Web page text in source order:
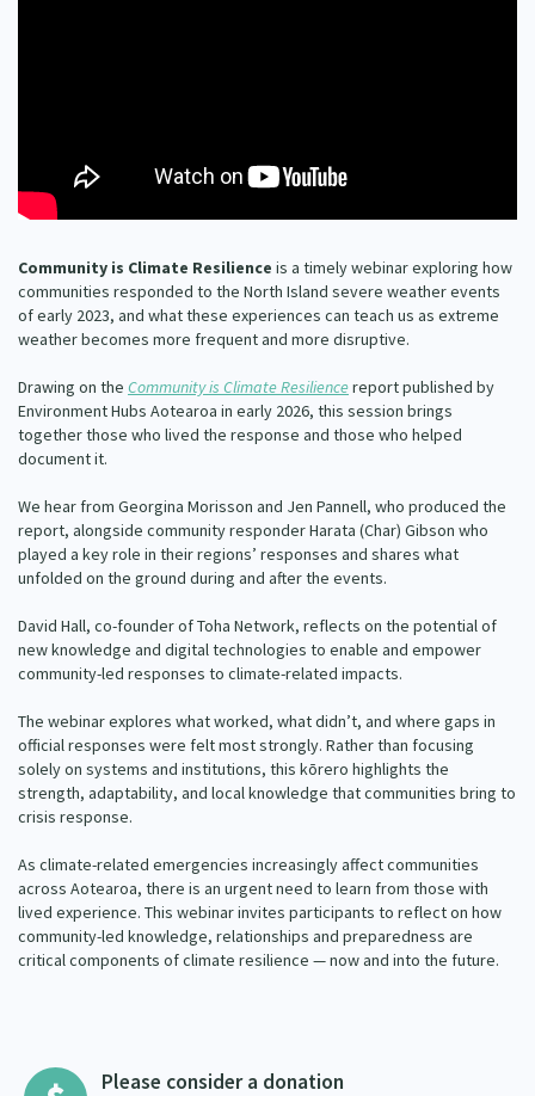
Our Supporters
Community is Climate Resilience is a timely webinar exploring how
communities responded to the North Island severe weather events
of early 2023, and what these experiences can teach us as extreme
weather becomes more frequent and more disruptive.
Drawing on the Community is Climate Resiliencereport published by
Environment Hubs Aotearoa in early 2026, this session brings
together those who lived the response and those who helped
document it.
We hear from Georgina Morisson and Jen Pannell, who produced the
report, alongside community responder Harata (Char) Gibson who
played a key role in their regions’ responses and shares what
unfolded on the ground during and after the events.
David Hall, co-founder of Toha Network, reflects on the potential of
new knowledge and digital technologies to enable and empower
community-led responses to climate-related impacts.
The webinar explores what worked, what didn’t, and where gaps in
official responses were felt most strongly. Rather than focusing
solely on systems and institutions, this kōrero highlights the
strength, adaptability, and local knowledge that communities bring to
crisis response.
As climate-related emergencies increasingly affect communities
across Aotearoa, there is an urgent need to learn from those with
lived experience. This webinar invites participants to reflect on how
community-led knowledge, relationships and preparedness are
critical components of climate resilience — now and into the future.
Please consider a donation